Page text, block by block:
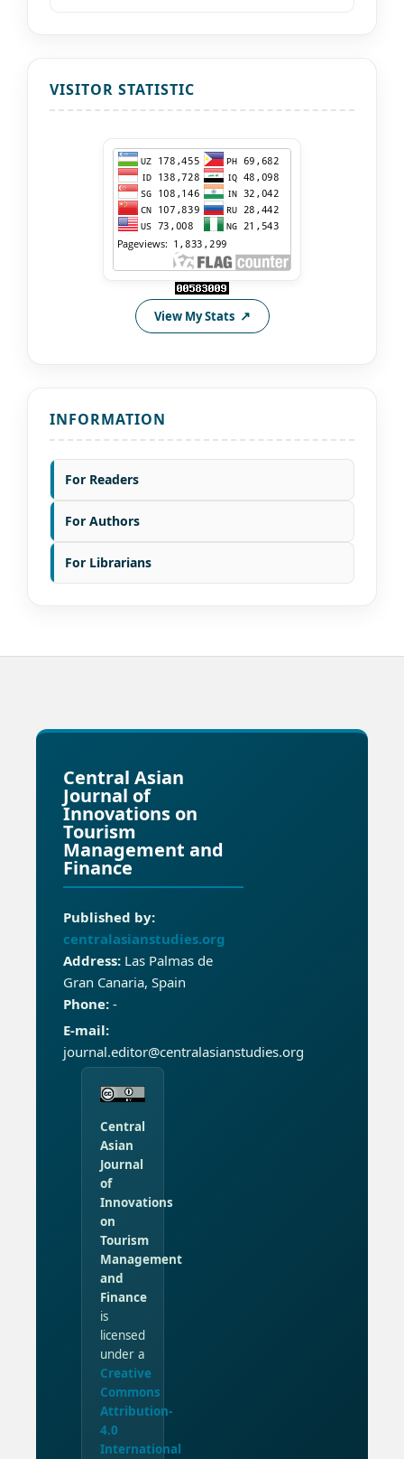
VISITOR STATISTIC
View My Stats
INFORMATION
For Readers
For Authors
For Librarians
Central Asian
Journal of
Innovations on
Tourism
Management and
Finance
Published by:
centralasianstudies.org
Address:Las Palmas de
Gran Canaria, Spain
Phone:-
E-mail:
journal.editor@centralasianstudies.org
Central
Asian
Journal
of
Innovations
on
Tourism
Management
and
Finance
is
licensed
under a
Creative
Commons
Attribution-
4.0
International